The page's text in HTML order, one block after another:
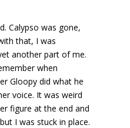
Calypso was gone,
that, I was
another part of me.
when
Gloopy did what he
voice. It was weird
figure at the end and
I was stuck in place.